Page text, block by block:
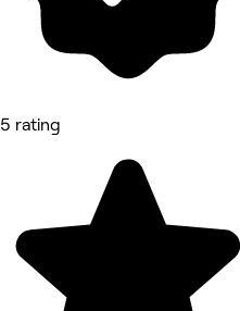
5 rating